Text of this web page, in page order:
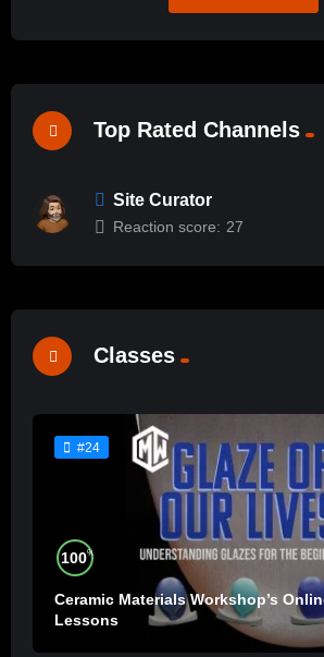
Top Rated Channels
Site Curator
Reaction score: 27
Classes
#24
100%
Ceramic Materials Workshop’s
Lessons